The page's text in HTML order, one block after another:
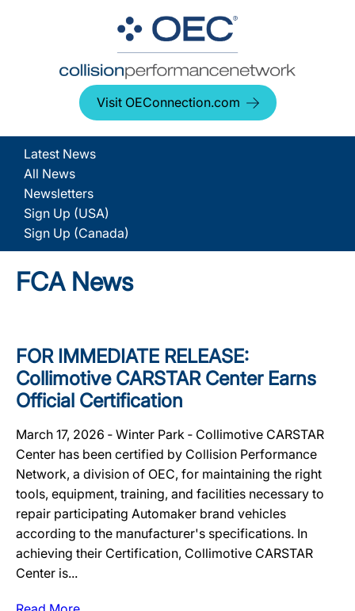
Visit OEConnection.com
Latest News
All News
Newsletters
Sign Up (USA)
Sign Up (Canada)
FCA News
FOR IMMEDIATE RELEASE:
Collimotive CARSTAR Center Earns
Official Certification
March 17, 2026 ‐ Winter Park ‐ Collimotive CARSTAR
Center has been certified by Collision Performance
Network, a division of OEC, for maintaining the right
tools, equipment, training, and facilities necessary to
repair participating Automaker brand vehicles
according to the manufacturer's specifications. In
achieving their Certification, Collimotive CARSTAR
Center is...